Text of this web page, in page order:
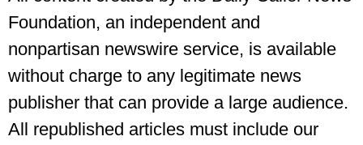
Foundation, an independent and
nonpartisan newswire service, is available
without charge to any legitimate news
publisher that can provide a large audience.
All republished articles must include our